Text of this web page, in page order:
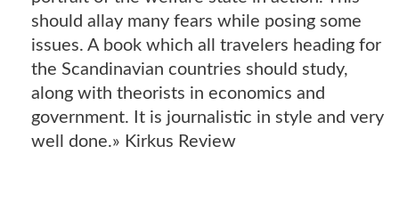
should allay many fears while posing some
issues. A book which all travelers heading for
the Scandinavian countries should study,
along with theorists in economics and
government. It is journalistic in style and very
well done.» Kirkus Review